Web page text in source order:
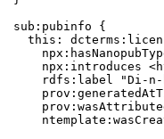
sub:pubinfo {
this:
npx:introduces
rdfs:label "Di-